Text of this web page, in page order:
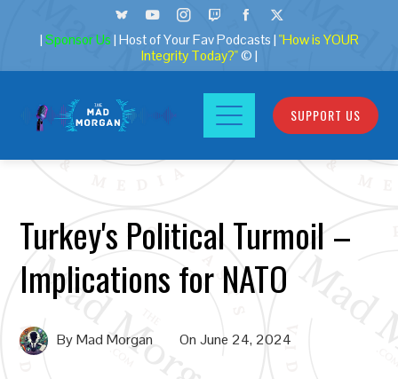
| Sponsor Us | Host of Your Fav Podcasts | "How is YOUR
Integrity Today?"© |
SUPPORT US
Turkey's Political Turmoil –
Implications for NATO
ByMad Morgan OnJune 24, 2024